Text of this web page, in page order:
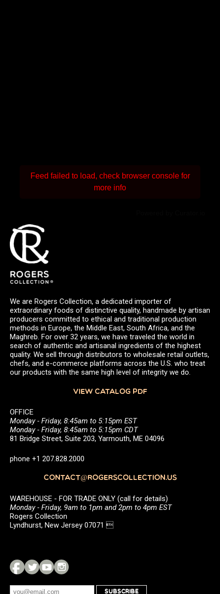
Feed failed to load, check browser console for
more info
We are Rogers Collection, a dedicated importer of
extraordinary foods of distinctive quality, handmade by artisan
producers committed to ethical and traditional production
methods in Europe, the Middle East, South Africa, and the
Maghreb. For over 32 years, we have traveled the world in
search of authentic and artisanal ingredients of the highest
quality. We sell through distributors to wholesale retail outlets,
chefs, and e-commerce platforms across the U.S. who treat
our products with the same high level of integrity we do.
VIEW CATALOG PDF
OFFICE
Monday - Friday, 8:45am to 5:15pm EST
Monday - Friday, 8:45am to 5:15pm CDT
81 Bridge Street, Suite 203, Yarmouth, ME 04096
phone +1 207.828.2000
CONTACT@ROGERSCOLLECTION.US
WAREHOUSE - FOR TRADE ONLY (call for details)
Monday - Friday, 9am to 1pm and 2pm to 4pm EST
Rogers Collection
Lyndhurst, New Jersey 07071 
SUBSCRIBE